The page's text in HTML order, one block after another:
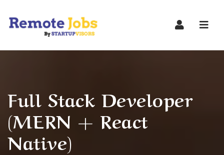
Full Stack Developer
(MERN + React
Native)